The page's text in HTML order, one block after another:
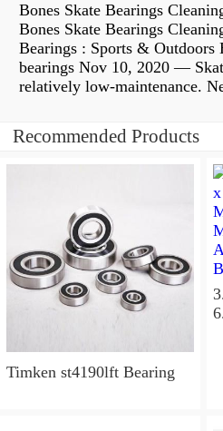
Bones Skate Bearings
Bones Skate Bearings
Bearings : Sports & Outdoors
bearings Nov 10, 2020 —
relatively low-maintenance.
Recommended Products
Timken st4190lft Bearing